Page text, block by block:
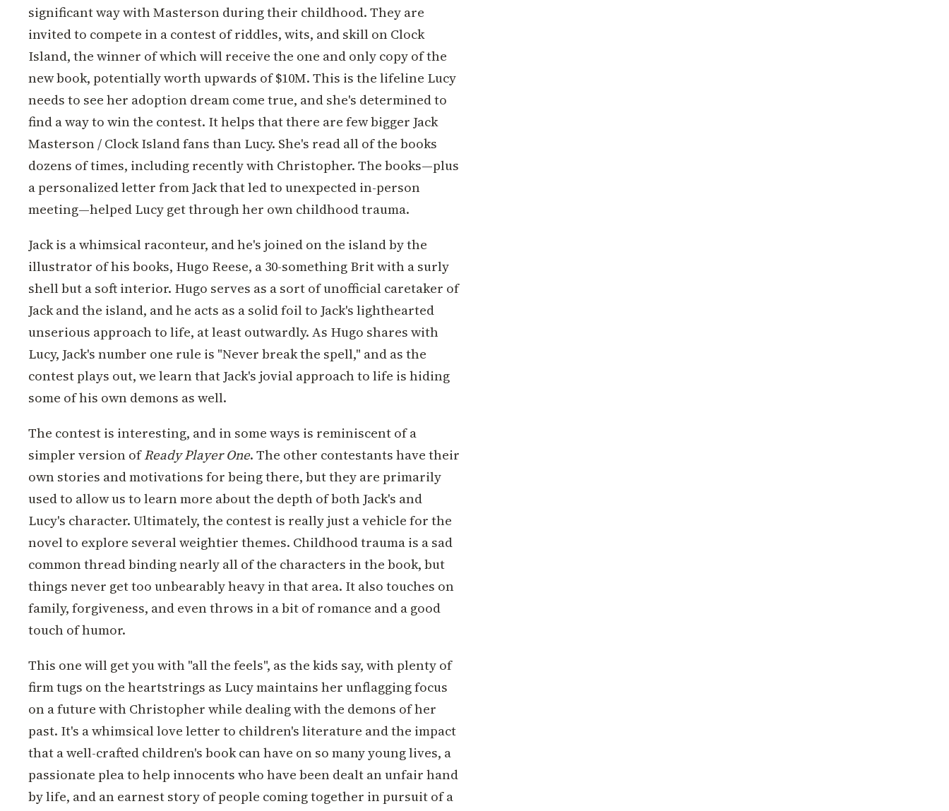
significant way with Masterson during their childhood. They are
invited to compete in a contest of riddles, wits, and skill on Clock
Island, the winner of which will receive the one and only copy of the
new book, potentially worth upwards of $10M. This is the lifeline Lucy
needs to see her adoption dream come true, and she's determined to
find a way to win the contest. It helps that there are few bigger Jack
Masterson / Clock Island fans than Lucy. She's read all of the books
dozens of times, including recently with Christopher. The books—plus
a personalized letter from Jack that led to unexpected in-person
meeting—helped Lucy get through her own childhood trauma.
Jack is a whimsical raconteur, and he's joined on the island by the
illustrator of his books, Hugo Reese, a 30-something Brit with a surly
shell but a soft interior. Hugo serves as a sort of unofficial caretaker of
Jack and the island, and he acts as a solid foil to Jack's lighthearted
unserious approach to life, at least outwardly. As Hugo shares with
Lucy, Jack's number one rule is "Never break the spell," and as the
contest plays out, we learn that Jack's jovial approach to life is hiding
some of his own demons as well.
The contest is interesting, and in some ways is reminiscent of a
simpler version ofReady Player One. The other contestants have their
own stories and motivations for being there, but they are primarily
used to allow us to learn more about the depth of both Jack's and
Lucy's character. Ultimately, the contest is really just a vehicle for the
novel to explore several weightier themes. Childhood trauma is a sad
common thread binding nearly all of the characters in the book, but
things never get too unbearably heavy in that area. It also touches on
family, forgiveness, and even throws in a bit of romance and a good
touch of humor.
This one will get you with "all the feels", as the kids say, with plenty of
firm tugs on the heartstrings as Lucy maintains her unflagging focus
on a future with Christopher while dealing with the demons of her
past. It's a whimsical love letter to children's literature and the impact
that a well-crafted children's book can have on so many young lives, a
passionate plea to help innocents who have been dealt an unfair hand
by life, and an earnest story of people coming together in pursuit of a